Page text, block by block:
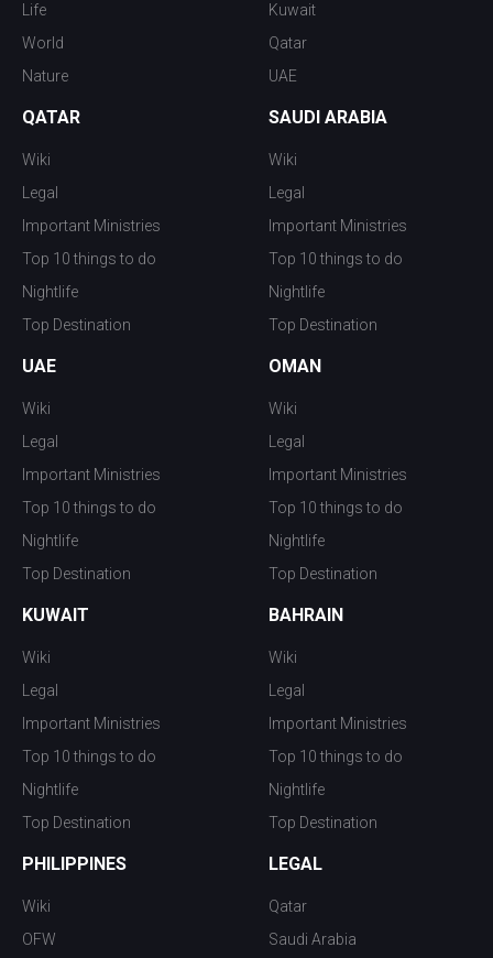
Life
World
Nature
Kuwait
Qatar
UAE
QATAR
Wiki
Legal
Important Ministries
Top 10 things to do
Nightlife
Top Destination
SAUDI ARABIA
Wiki
Legal
Important Ministries
Top 10 things to do
Nightlife
Top Destination
UAE
Wiki
Legal
Important Ministries
Top 10 things to do
Nightlife
Top Destination
OMAN
Wiki
Legal
Important Ministries
Top 10 things to do
Nightlife
Top Destination
KUWAIT
Wiki
Legal
Important Ministries
Top 10 things to do
Nightlife
Top Destination
BAHRAIN
Wiki
Legal
Important Ministries
Top 10 things to do
Nightlife
Top Destination
PHILIPPINES
Wiki
OFW
LEGAL
Qatar
Saudi Arabia